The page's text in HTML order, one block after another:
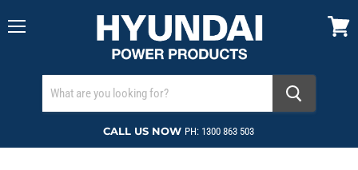
CALL US NOW PH: 1300 863 503